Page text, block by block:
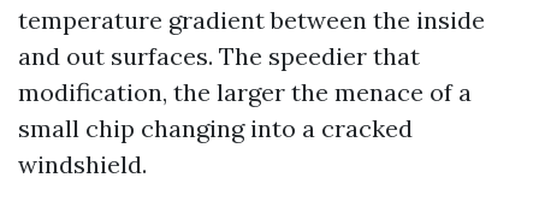
temperature gradient between the inside
and out surfaces. The speedier that
modification, the larger the menace of a
small chip changing into a cracked
windshield.